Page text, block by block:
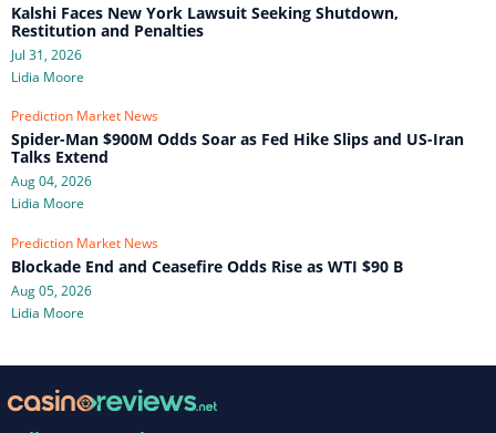
Kalshi Faces New York Lawsuit Seeking Shutdown,
Restitution and Penalties
Jul 31, 2026
Lidia Moore
Prediction Market News
Spider-Man $900M Odds Soar as Fed Hike Slips and US-Iran
Talks Extend
Aug 04, 2026
Lidia Moore
Prediction Market News
Blockade End and Ceasefire Odds Rise as WTI $90 B
Aug 05, 2026
Lidia Moore